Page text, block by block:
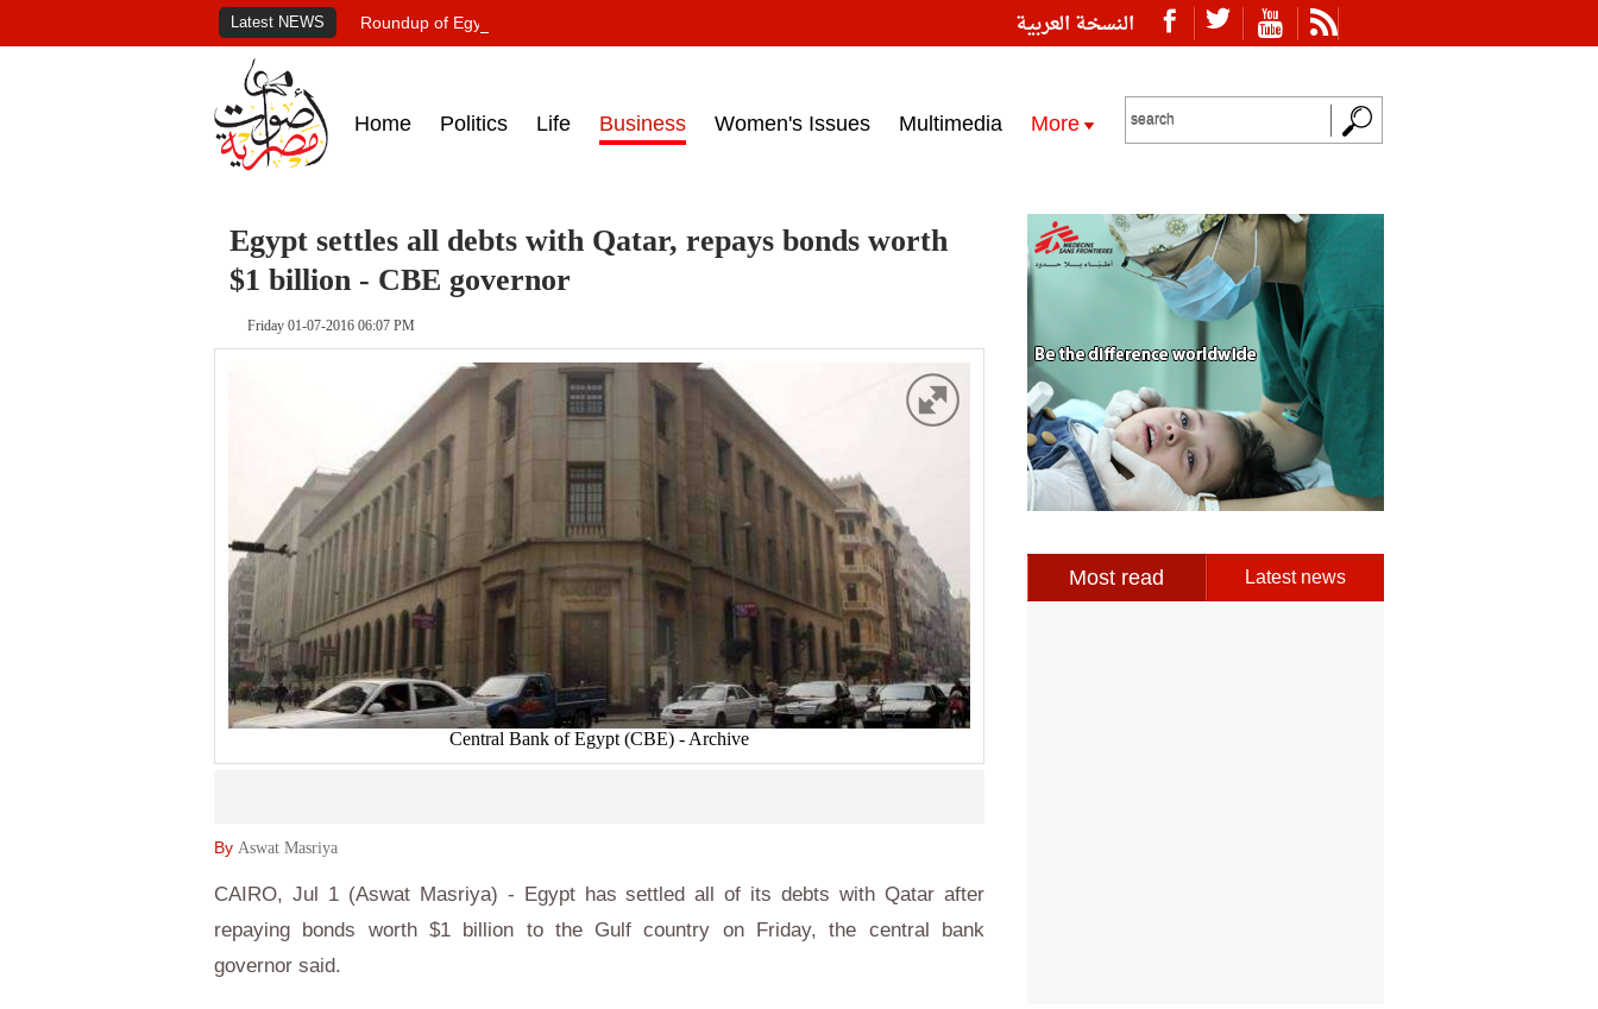
النسخة العربية Latest NEWS Roundup of Egypt's press headlines on March 15, 2017‎
Home Politics Life Business Women's Issues Multimedia More
Egypt settles all debts with Qatar, repays bonds worth
$1 billion - CBE governor
Friday 01-07-2016 06:07 PM
Central Bank of Egypt (CBE) - Archive
By Aswat Masriya
CAIRO, Jul 1 (Aswat Masriya) - Egypt has settled all of its debts with Qatar after
repaying bonds worth $1 billion to the Gulf country on Friday, the central bank
governor said.
Most read Latest news